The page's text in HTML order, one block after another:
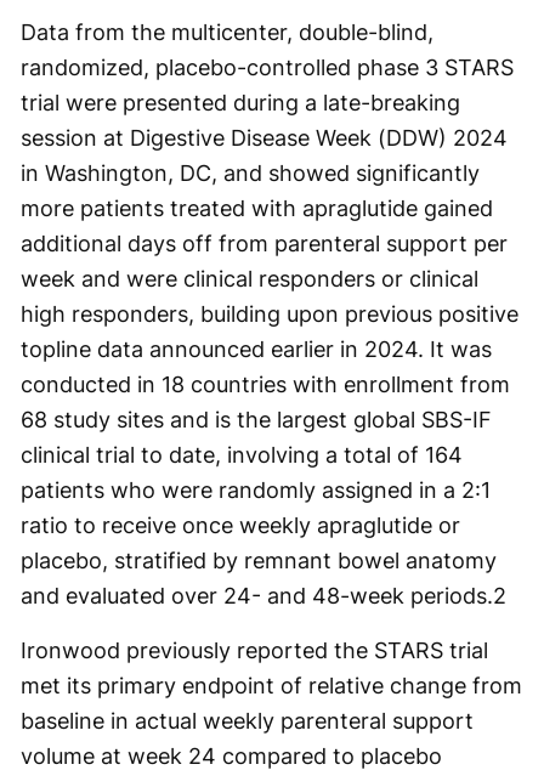
Data from the multicenter, double-blind,
randomized, placebo-controlled phase 3 STARS
trial were presented during a late-breaking
session at Digestive Disease Week (DDW) 2024
in Washington, DC, and showed significantly
more patients treated with apraglutide gained
additional days off from parenteral support per
week and were clinical responders or clinical
high responders, building upon previous positive
topline data announced earlier in 2024. It was
conducted in 18 countries with enrollment from
68 study sites and is the largest global SBS-IF
clinical trial to date, involving a total of 164
patients who were randomly assigned in a 2:1
ratio to receive once weekly apraglutide or
placebo, stratified by remnant bowel anatomy
and evaluated over 24- and 48-week periods.2
Ironwood previously reported the STARS trial
met its primary endpoint of relative change from
baseline in actual weekly parenteral support
volume at week 24 compared to placebo